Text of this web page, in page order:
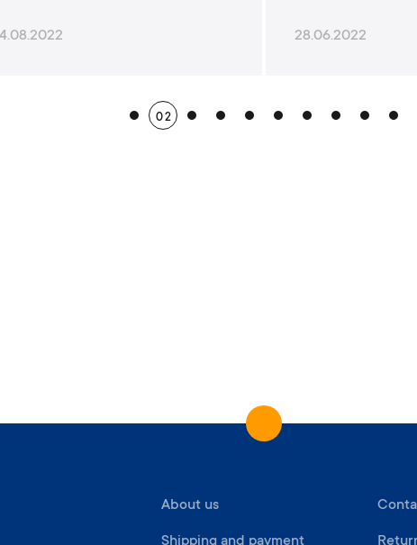
28.06.2022 24.02.2022
About us
Shipping and payment